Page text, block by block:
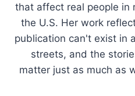
that affect real people in
the U.S. Her work
publication can't exist in
streets, and the
matter just as much as